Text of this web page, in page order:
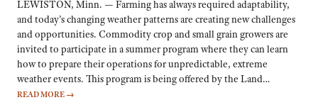
LEWISTON, Minn. — Farming has always required adaptability,
and today’s changing weather patterns are creating new challenges
and opportunities. Commodity crop and small grain growers are
invited to participate in a summer program where they can learn
how to prepare their operations for unpredictable, extreme
weather events. This program is being offered by the Land…
READ MORE →